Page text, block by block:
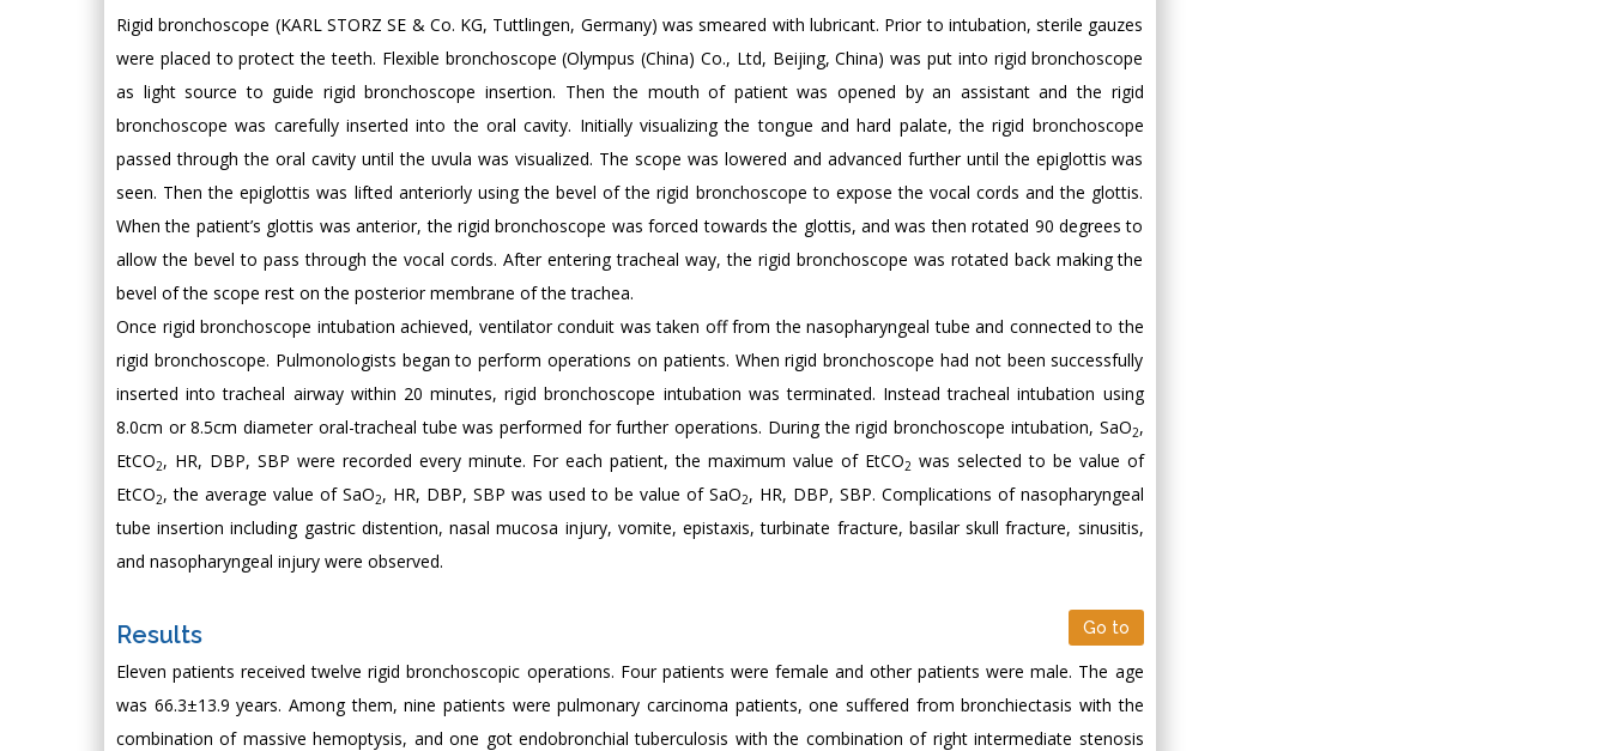
Rigid bronchoscope (KARL STORZ SE & Co. KG, Tuttlingen, Germany) was smeared with lubricant. Prior to intubation, sterile gauzes
were placed to protect the teeth. Flexible bronchoscope (Olympus (China) Co., Ltd, Beijing, China) was put into rigid bronchoscope
as light source to guide rigid bronchoscope insertion. Then the mouth of patient was opened by an assistant and the rigid
bronchoscope was carefully inserted into the oral cavity. Initially visualizing the tongue and hard palate, the rigid bronchoscope
passed through the oral cavity until the uvula was visualized. The scope was lowered and advanced further until the epiglottis was
seen. Then the epiglottis was lifted anteriorly using the bevel of the rigid bronchoscope to expose the vocal cords and the glottis.
When the patient’s glottis was anterior, the rigid bronchoscope was forced towards the glottis, and was then rotated 90 degrees to
allow the bevel to pass through the vocal cords. After entering tracheal way, the rigid bronchoscope was rotated back making the
bevel of the scope rest on the posterior membrane of the trachea.
Once rigid bronchoscope intubation achieved, ventilator conduit was taken off from the nasopharyngeal tube and connected to the
rigid bronchoscope. Pulmonologists began to perform operations on patients. When rigid bronchoscope had not been successfully
inserted into tracheal airway within 20 minutes, rigid bronchoscope intubation was terminated. Instead tracheal intubation using
8.0cm or 8.5cm diameter oral-tracheal tube was performed for further operations. During the rigid bronchoscope intubation, SaO2,
EtCO2, HR, DBP, SBP were recorded every minute. For each patient, the maximum value of EtCO2 was selected to be value of
EtCO2, the average value of SaO2, HR, DBP, SBP was used to be value of SaO2, HR, DBP, SBP. Complications of nasopharyngeal
tube insertion including gastric distention, nasal mucosa injury, vomite, epistaxis, turbinate fracture, basilar skull fracture, sinusitis,
and nasopharyngeal injury were observed.
Results Go to
Eleven patients received twelve rigid bronchoscopic operations. Four patients were female and other patients were male. The age
was 66.3±13.9 years. Among them, nine patients were pulmonary carcinoma patients, one suffered from bronchiectasis with the
combination of massive hemoptysis, and one got endobronchial tuberculosis with the combination of right intermediate stenosis